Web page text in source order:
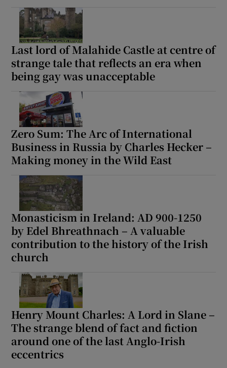
Last lord of Malahide Castle at centre of
strange tale that reflects an era when
being gay was unacceptable
Zero Sum: The Arc of International
Business in Russia by Charles Hecker –
Making money in the Wild East
Monasticism in Ireland: AD 900-1250
by Edel Bhreathnach – A valuable
contribution to the history of the Irish
church
Henry Mount Charles: A Lord in Slane –
The strange blend of fact and fiction
around one of the last Anglo-Irish
eccentrics